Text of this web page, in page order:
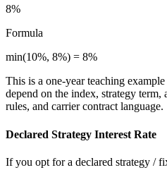
8%
Formula
min(10%, 8%) = 8%
This is a one-year teaching
depend on the index, strategy term,
rules, and carrier contract language.
Declared Strategy Interest Rate
If you opt for a declared strategy /